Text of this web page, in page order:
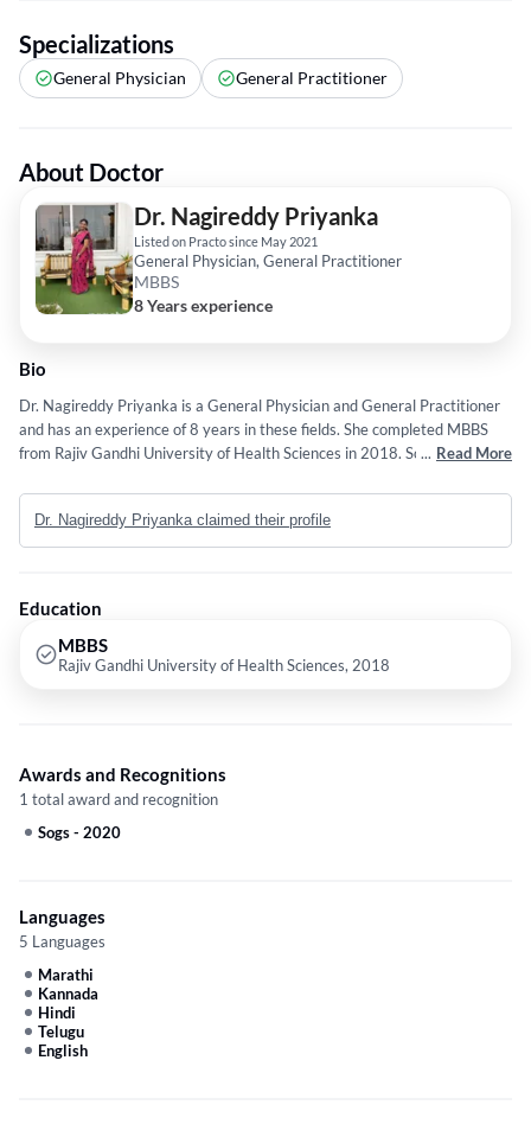
Specializations
General Physician General Practitioner
About Doctor
Dr. Nagireddy Priyanka
Listed on Practo since May 2021
General Physician, General Practitioner
MBBS
8 Years experience
Bio
Dr. Nagireddy Priyanka is a General Physician and General Practitioner
and has an experience of 8 years in these fields. She completed MBBS
from Rajiv Gandhi University of Health Sciences in 2018. Some of the
Breath,Allergies and Appendicitis etc.
... Read More
Dr. Nagireddy Priyanka claimed their profile
Education
MBBS
Rajiv Gandhi University of Health Sciences, 2018
Awards and Recognitions
1 total award and recognition
Sogs- 2020
Languages
5 Languages
Marathi
Kannada
Hindi
Telugu
English